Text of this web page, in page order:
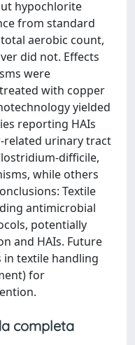
hypochlorite
from standard
aerobic count,
did not. Effects
were
with copper
yielded
reporting HAIs
related urinary tract
difficile,
while others
Textile
antimicrobial
potentially
and HAIs. Future
in textile handling
for
completa